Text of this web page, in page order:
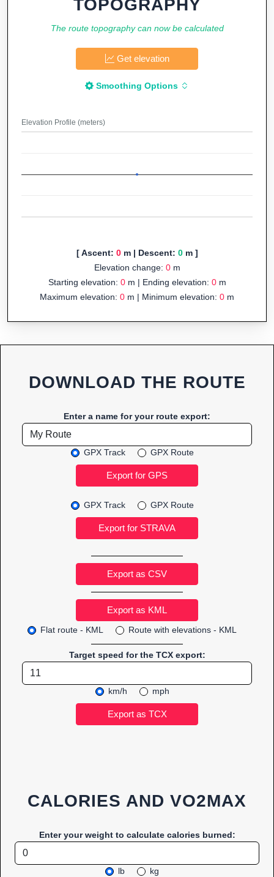
TOPOGRAPHY
The route topography can now be calculated
Get elevation
Smoothing Options
Elevation Profile (meters)
[ Ascent: 0m | Descent: 0m ]
Elevation change: 0m
Starting elevation: 0m | Ending elevation: 0m
Maximum elevation: 0 m | Minimum elevation: 0 m
DOWNLOAD THE ROUTE
Enter a name for your route export:
GPX Track GPX Route
GPX Track GPX Route
Export as CSV
Flat route - KML Route with elevations - KML
Target speed for the TCX export:
km/h mph
CALORIES AND VO2MAX
Enter your weight to calculate calories burned:
lb
kg